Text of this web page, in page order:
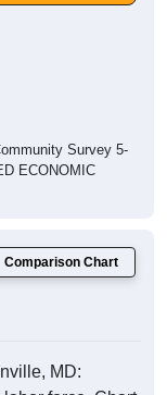
Survey 5-
ECONOMIC
Comparison Chart
MD: